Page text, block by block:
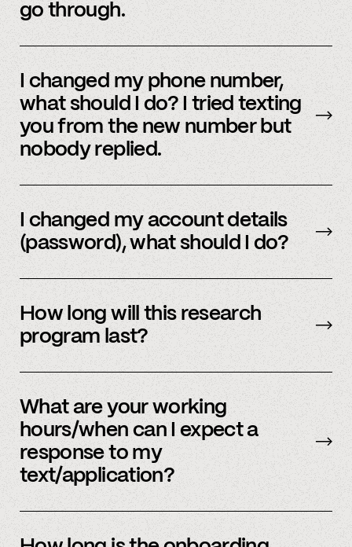
go through.
assist members, our support team uses SMS
and email to communicate. Text or email us
and we’d be happy to help.
I changed my phone number,
what should I do? I tried texting
you from the new number but
nobody replied.
I changed my account details
(password), what should I do?
update.
How long will this research
program last?
participation as long as you’re able to.
What are your working
hours/when can I expect a
response to my
text/application?
clock, but sometimes we have an influx of